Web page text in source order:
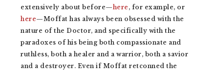
extensively about before—here , for example, or
here—Moffat has always been obsessed with the
nature of the Doctor, and specifically with the
paradoxes of his being both compassionate and
ruthless, both a healer and a warrior, both a savior
and a destroyer. Even if Moffat retconned the